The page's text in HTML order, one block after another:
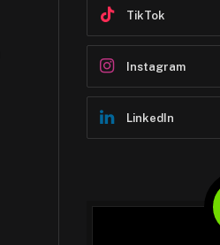
TikTok
Instagram
LinkedIn